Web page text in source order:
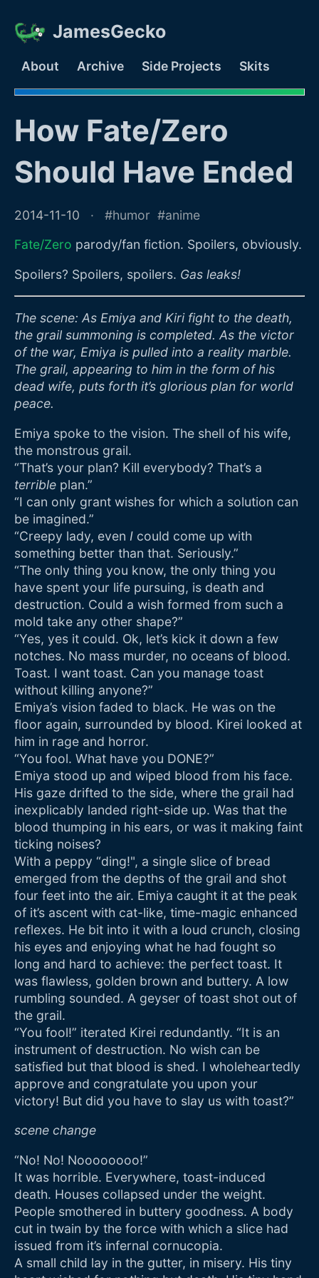
JamesGecko
About Archive Side Projects Skits
How Fate/Zero
Should Have Ended
2014-11-10 humor
anime
Fate/Zero parody/fan fiction. Spoilers, obviously.
Spoilers? Spoilers, spoilers. Gas leaks!
The scene: As Emiya and Kiri fight to the death,
the grail summoning is completed. As the victor
of the war, Emiya is pulled into a reality marble.
The grail, appearing to him in the form of his
dead wife, puts forth it’s glorious plan for world
peace.
Emiya spoke to the vision. The shell of his wife,
the monstrous grail.
“That’s your plan? Kill everybody? That’s a
terrible plan.”
“I can only grant wishes for which a solution can
be imagined.”
“Creepy lady, even I could come up with
something better than that. Seriously.”
“The only thing you know, the only thing you
have spent your life pursuing, is death and
destruction. Could a wish formed from such a
mold take any other shape?”
“Yes, yes it could. Ok, let’s kick it down a few
notches. No mass murder, no oceans of blood.
Toast. I want toast. Can you manage toast
without killing anyone?”
Emiya’s vision faded to black. He was on the
floor again, surrounded by blood. Kirei looked at
him in rage and horror.
“You fool. What have you DONE?”
Emiya stood up and wiped blood from his face.
His gaze drifted to the side, where the grail had
inexplicably landed right-side up. Was that the
blood thumping in his ears, or was it making faint
ticking noises?
With a peppy “ding!", a single slice of bread
emerged from the depths of the grail and shot
four feet into the air. Emiya caught it at the peak
of it’s ascent with cat-like, time-magic enhanced
reflexes. He bit into it with a loud crunch, closing
his eyes and enjoying what he had fought so
long and hard to achieve: the perfect toast. It
was flawless, golden brown and buttery. A low
rumbling sounded. A geyser of toast shot out of
the grail.
“You fool!” iterated Kirei redundantly. “It is an
instrument of destruction. No wish can be
satisfied but that blood is shed. I wholeheartedly
approve and congratulate you upon your
victory! But did you have to slay us with toast?”
scene change
“No! No! Noooooooo!”
It was horrible. Everywhere, toast-induced
death. Houses collapsed under the weight.
People smothered in buttery goodness. A body
cut in twain by the force with which a slice had
issued from it’s infernal cornucopia.
A small child lay in the gutter, in misery. His tiny